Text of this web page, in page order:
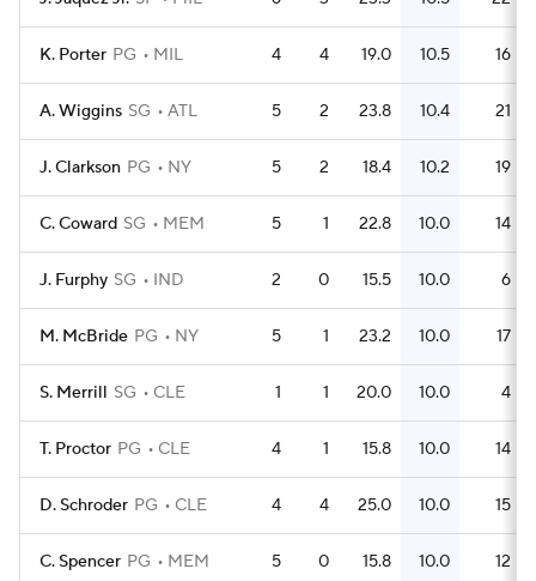
K. Porter PG MIL 4 4 19.0 10.5 16
A. Wiggins SG ATL 5 2 23.8 10.4 21
J. Clarkson PG NY 5 2 18.4 10.2 19
C. Coward SG MEM 5 1 22.8 10.0 14
J. Furphy SG IND 2 0 15.5 10.0 6
M. McBride PG NY 5 1 23.2 10.0 17
S. Merrill SG CLE 1 1 20.0 10.0 4
T. Proctor PG CLE 4 1 15.8 10.0 14
D. Schroder PG CLE 4 4 25.0 10.0 15
C. Spencer PG MEM 5 0 15.8 10.0 12